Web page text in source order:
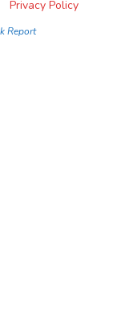
Privacy Policy
Report